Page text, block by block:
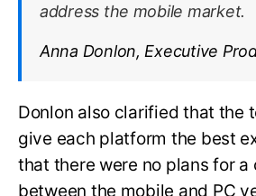
address the mobile market.
Anna Donlon, Executive
Donlon also clarified that the
give each platform the best
that there were no plans for
between the mobile and PC